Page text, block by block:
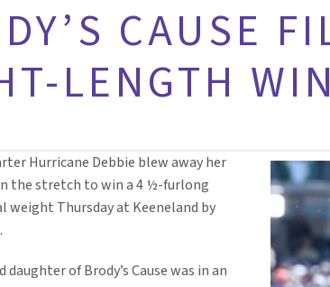
CAUSE
LENGTH
Hurricane Debbie blew away her
the stretch to win a 4 ½-furlong
weight Thursday at Keeneland by
daughter of Brody’s Cause was in an